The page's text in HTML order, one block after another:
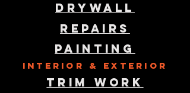
Drywall
Repairs
Painting
Interior & Exterior
Trim Work